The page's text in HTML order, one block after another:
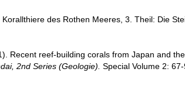
des Rothen Meeres, 3. Theil: Die
Recent reef-building corals from Japan and
2nd Series (Geologie). Special Volume 2: